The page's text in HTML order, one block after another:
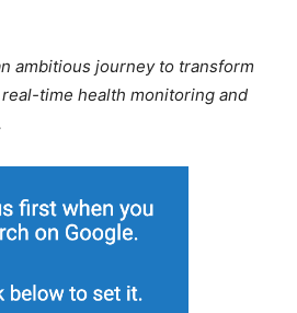
ambitious journey to transform
time health monitoring and